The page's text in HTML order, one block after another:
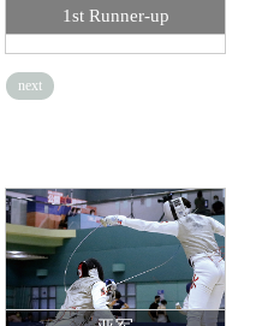
1st Runner-up
next